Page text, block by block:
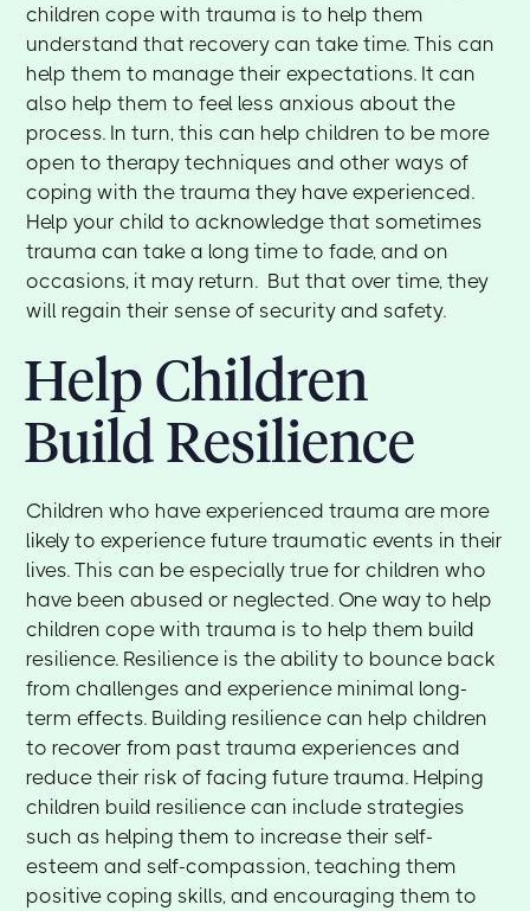
children cope with trauma is to help them
understand that recovery can take time. This can
help them to manage their expectations. It can
also help them to feel less anxious about the
process. In turn, this can help children to be more
open to therapy techniques and other ways of
coping with the trauma they have experienced.
Help your child to acknowledge that sometimes
trauma can take a long time to fade, and on
occasions, it may return. But that over time, they
will regain their sense of security and safety.
Help Children
Build Resilience
Children who have experienced trauma are more
likely to experience future traumatic events in their
lives. This can be especially true for children who
have been abused or neglected. One way to help
children cope with trauma is to help them build
resilience. Resilience is the ability to bounce back
from challenges and experience minimal long-
term effects. Building resilience can help children
to recover from past trauma experiences and
reduce their risk of facing future trauma. Helping
children build resilience can include strategies
such as helping them to increase their self-
esteem and self-compassion, teaching them
positive coping skills, and encouraging them to